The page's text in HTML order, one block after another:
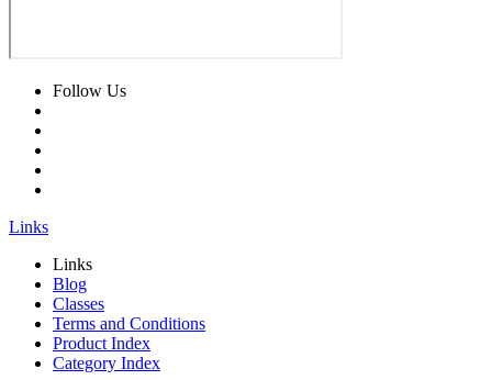
Follow Us
Links
Links
Blog
Classes
Terms and Conditions
Product Index
Category Index